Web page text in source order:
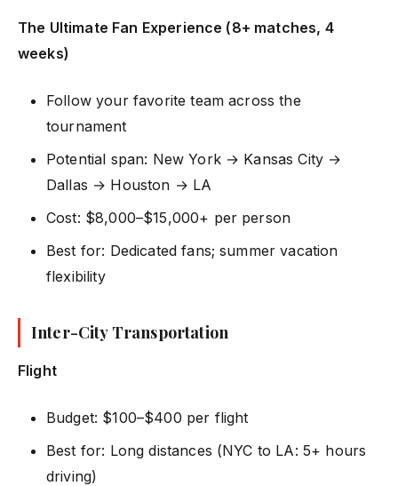
The Ultimate Fan Experience (8+ matches, 4
weeks)
Follow your favorite team across the
tournament
Potential span: New York → Kansas City →
Dallas → Houston → LA
Cost: $8,000–$15,000+ per person
Best for: Dedicated fans; summer vacation
flexibility
Inter-City Transportation
Flight
Budget: $100–$400 per flight
Best for: Long distances (NYC to LA: 5+ hours
driving)